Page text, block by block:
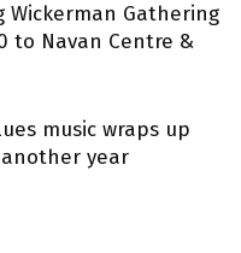
Wickerman Gathering
to Navan Centre &
music wraps up
year